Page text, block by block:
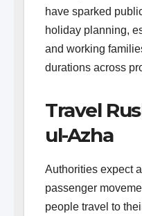
have sparked
holiday planning,
and working
durations across
Travel
ul-Azha
Authorities expect
passenger
people travel to